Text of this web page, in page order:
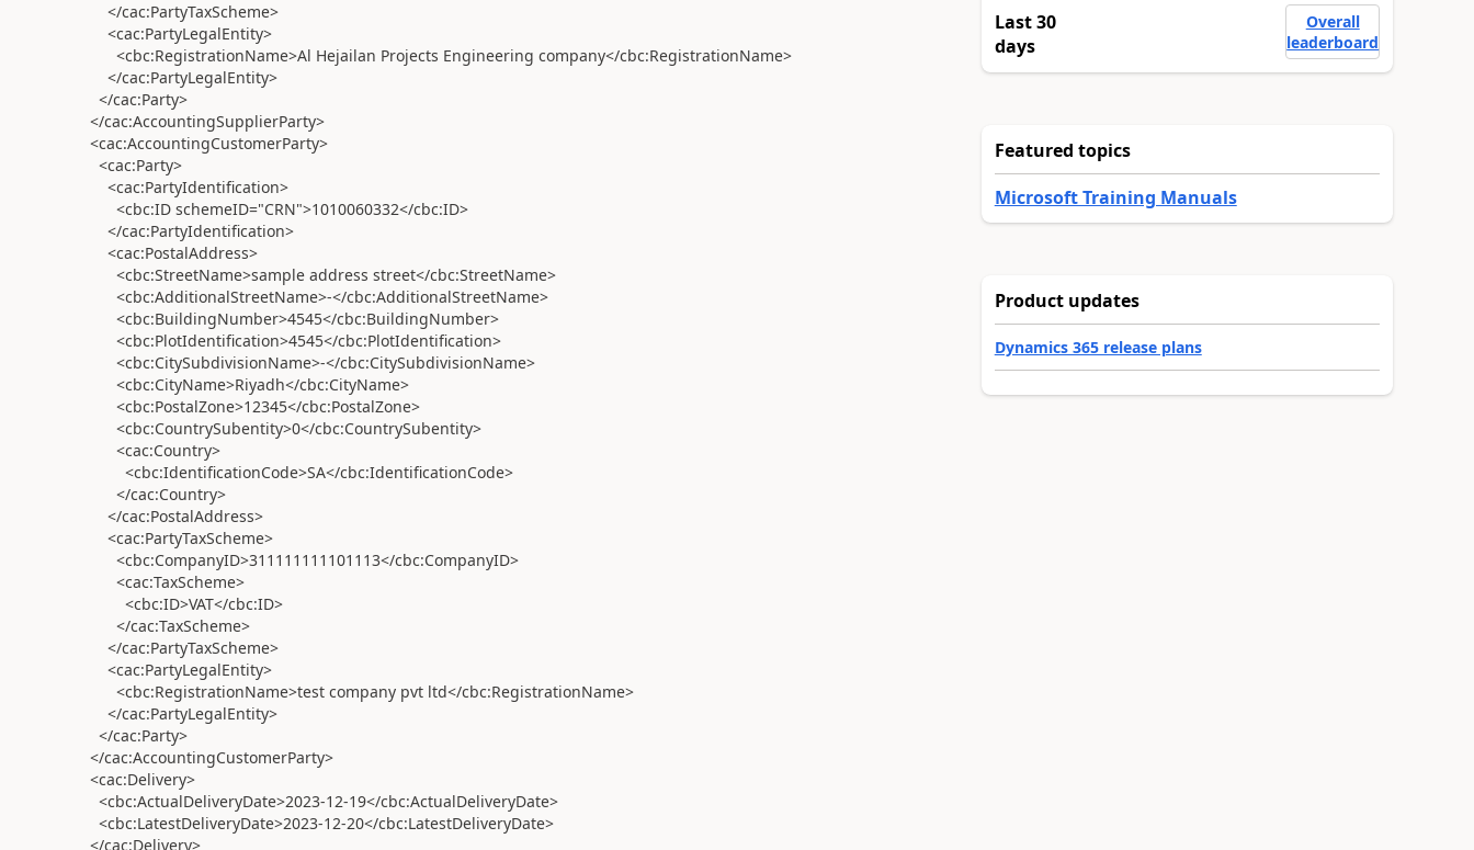
</cac:PartyTaxScheme>
<cac:PartyLegalEntity>
<cbc:RegistrationName>Al Hejailan Projects Engineering company</cbc:RegistrationName>
</cac:PartyLegalEntity>
</cac:Party>
</cac:AccountingSupplierParty>
<cac:AccountingCustomerParty>
<cac:Party>
<cac:PartyIdentification>
<cbc:ID schemeID="CRN">1010060332</cbc:ID>
</cac:PartyIdentification>
<cac:PostalAddress>
<cbc:StreetName>sample address street</cbc:StreetName>
<cbc:AdditionalStreetName>-</cbc:AdditionalStreetName>
<cbc:BuildingNumber>4545</cbc:BuildingNumber>
<cbc:PlotIdentification>4545</cbc:PlotIdentification>
<cbc:CitySubdivisionName>-</cbc:CitySubdivisionName>
<cbc:CityName>Riyadh</cbc:CityName>
<cbc:PostalZone>12345</cbc:PostalZone>
<cbc:CountrySubentity>0</cbc:CountrySubentity>
<cac:Country>
<cbc:IdentificationCode>SA</cbc:IdentificationCode>
</cac:Country>
</cac:PostalAddress>
<cac:PartyTaxScheme>
<cbc:CompanyID>311111111101113</cbc:CompanyID>
<cac:TaxScheme>
<cbc:ID>VAT</cbc:ID>
</cac:TaxScheme>
</cac:PartyTaxScheme>
<cac:PartyLegalEntity>
<cbc:RegistrationName>test company pvt ltd</cbc:RegistrationName>
</cac:PartyLegalEntity>
</cac:Party>
</cac:AccountingCustomerParty>
<cac:Delivery>
<cbc:ActualDeliveryDate>2023-12-19</cbc:ActualDeliveryDate>
<cbc:LatestDeliveryDate>2023-12-20</cbc:LatestDeliveryDate>
</cac:Delivery>
Last 30
days
Overall
leaderboard
Featured topics
Microsoft Training Manuals
Product updates
Dynamics 365 release plans